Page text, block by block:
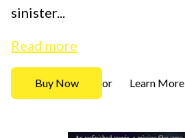
sinister...
Read more
Buy Now or Learn More